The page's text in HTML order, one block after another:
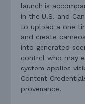
launch is
in the U.S. and
to upload a one
and create
into generated
control who may
system applies
Content
provenance.